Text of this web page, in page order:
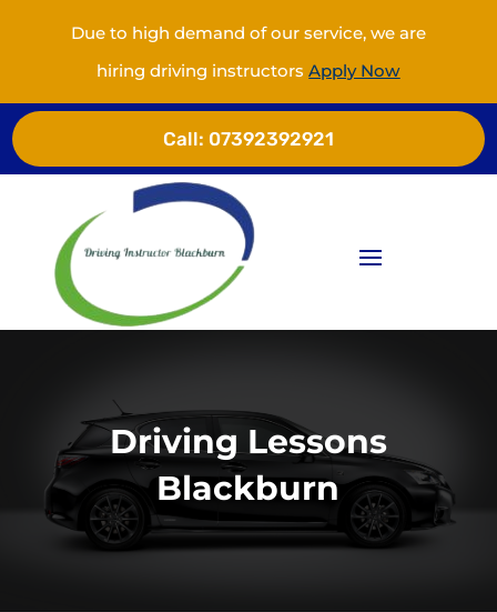
Due to high demand of our service, we are
hiring driving instructorsApply Now
Call: 07392392921
Driving Lessons
Blackburn